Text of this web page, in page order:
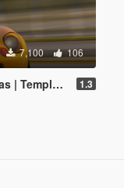
7,100 106
VehFuncs V] 1.3